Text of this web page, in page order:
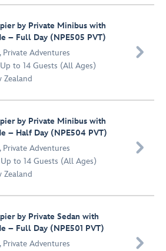
by Private Minibus with
– Full Day (NPE505 PVT)
, Private Adventures
to 14 Guests (All Ages)
Zealand

by Private Minibus with
– Half Day (NPE504 PVT)
, Private Adventures
to 14 Guests (All Ages)
Zealand

by Private Sedan with
– Full Day (NPE501 PVT)
, Private Adventures
